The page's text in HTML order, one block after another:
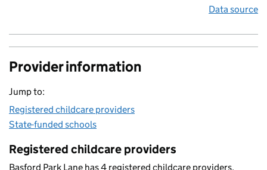
Data source
Provider information
Jump to:
Registered childcare providers
State-funded schools
Registered childcare providers
Basford Park Lane has 4 registered childcare providers.